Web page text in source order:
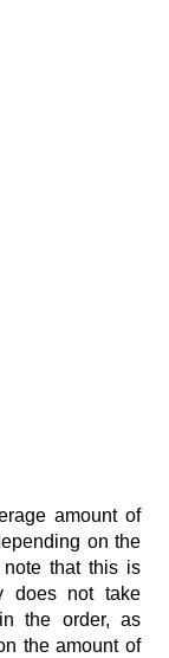
amount of
on the
that this is
does not take
the order, as
the amount of